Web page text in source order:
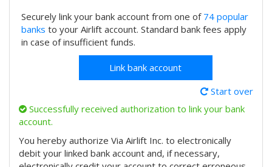
Securely link your bank account from one of 74 popular
banks to your Airlift account. Standard bank fees apply
in case of insufficient funds.
Link bank account
Start over
Successfully received authorization to link your bank
account.
You hereby authorize Via Airlift Inc. to electronically
debit your linked bank account and, if necessary,